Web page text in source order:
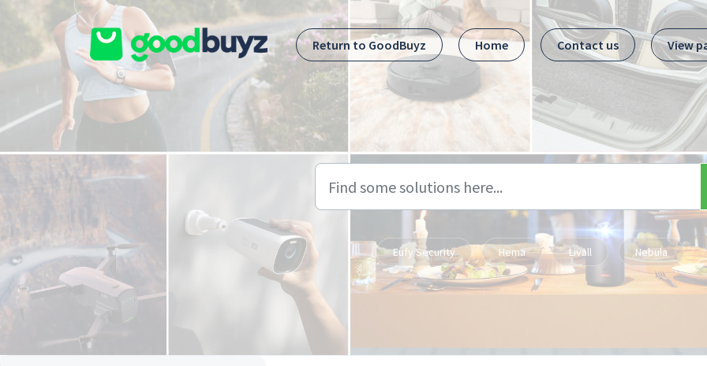
Skip to main content
Return to GoodBuyz
Home Contact us View
Eufy Security Hema Livall Nebula